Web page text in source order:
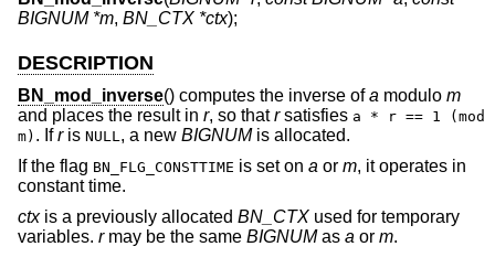
BIGNUM *m, BN_CTX *ctx);
DESCRIPTION
BN_mod_inverse() computes the inverse ofa modulo m
and places the result in r, so thatrsatisfies a * r == 1 (mod
m) . Ifris NULL, a new BIGNUMis allocated.
If the flag BN_FLG_CONSTTIME is set on a or m, it operates in
constant time.
ctxis a previously allocated BN_CTX used for temporary
variables. rmay be the same BIGNUMas a or m.